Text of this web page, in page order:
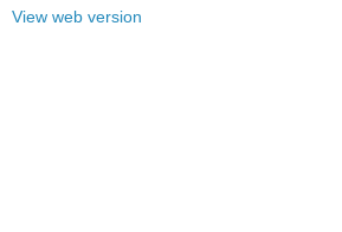
View web version